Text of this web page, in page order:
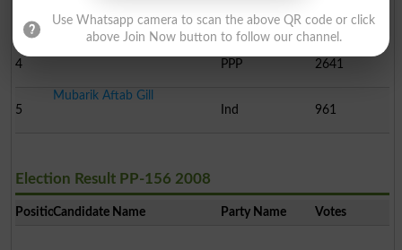
JUPN
8558
4
PPP
2641
5
Mubarik Aftab Gill
Ind
961
Election Result PP-156 2008
PositionCandidate Name Party Name Votes
Use Whatsapp camera to scan the above QR code or click
above Join Now button to follow our channel.